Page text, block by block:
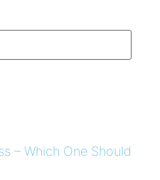
– Which One Should